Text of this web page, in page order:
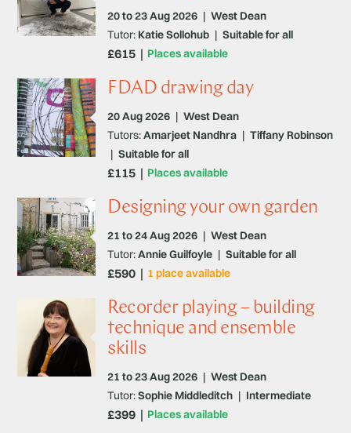
20 to 23 Aug 2026 | West Dean
Places available
Tutor: Katie Sollohub | Suitable for all
£615
FDAD drawing day
20 Aug 2026 | West Dean
Places available
Tutors:Amarjeet Nandhra | Tiffany Robinson
| Suitable for all
£115
Designing your own garden
21 to 24 Aug 2026 | West Dean
1 place available
Tutor:Annie Guilfoyle | Suitable for all
£590
Recorder playing – building
technique and ensemble
skills
21 to 23 Aug 2026 | West Dean
Places available
Tutor:Sophie Middleditch | Intermediate
£399